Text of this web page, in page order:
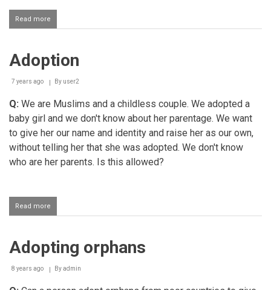
Read more
Adoption
Adoption
7 years ago By user2
Q: We are Muslims and a childless couple. We adopted a
baby girl and we don't know about her parentage. We want
to give her our name and identity and raise her as our own,
without telling her that she was adopted. We don't know
who are her parents. Is this allowed?
Read more
Adoption
Adopting orphans
8 years ago Byadmin